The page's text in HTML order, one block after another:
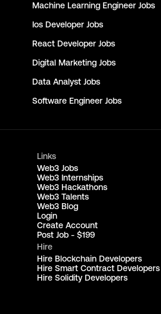
Machine Learning Engineer Jobs
Ios Developer Jobs
React Developer Jobs
Digital Marketing Jobs
Data Analyst Jobs
Software Engineer Jobs
Links
Web3 Jobs
Web3 Internships
Web3 Hackathons
Web3 Talents
Web3 Blog
Login
Create Account
Post Job - $199
Hire
Hire Blockchain Developers
Hire Smart Contract Developers
Hire Solidity Developers